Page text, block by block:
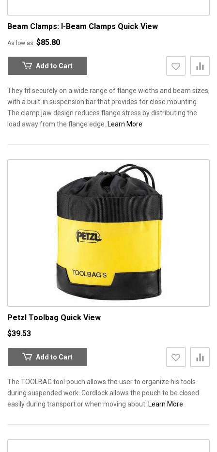
Beam Clamps: I-Beam Clamps Quick View
As low as $85.80
Add to Cart
They fit securely on a wide range of flange widths and beam sizes,
with a built-in suspension bar that provides for close mounting.
The clamp jaw design reduces flange stress by distributing the
load away from the flange edge. Learn More
Petzl Toolbag Quick View
$39.53
Add to Cart
The TOOLBAG tool pouch allows the user to organize his tools
during suspended work. Cordlock allows the pouch to be closed
easily during transport or when moving about. Learn More